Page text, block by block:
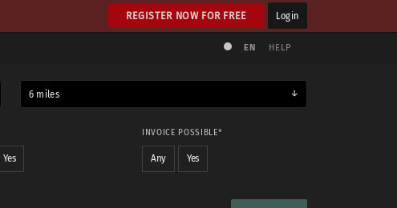
REGISTER NOW FOR FREE Login
EN HELP
6 miles
Yes
INVOICE POSSIBLE*
Any Yes